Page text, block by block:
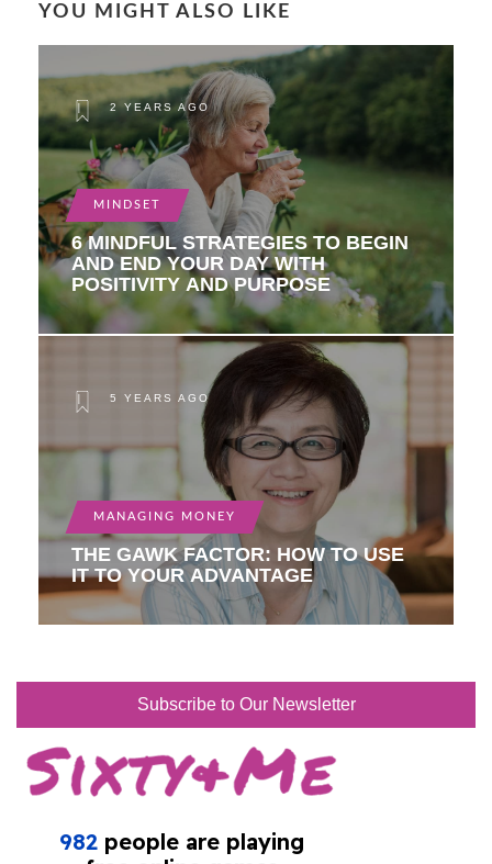
YOU MIGHT ALSO LIKE
2 YEARS AGO
MINDSET
6 MINDFUL STRATEGIES TO BEGIN
AND END YOUR DAY WITH
POSITIVITY AND PURPOSE
5 YEARS AGO
MANAGING MONEY
THE GAWK FACTOR: HOW TO USE
IT TO YOUR ADVANTAGE
Subscribe to Our Newsletter